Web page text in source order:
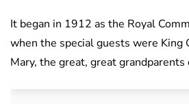
It began in 1912 as the Royal
when the special guests were King
Mary, the great, great